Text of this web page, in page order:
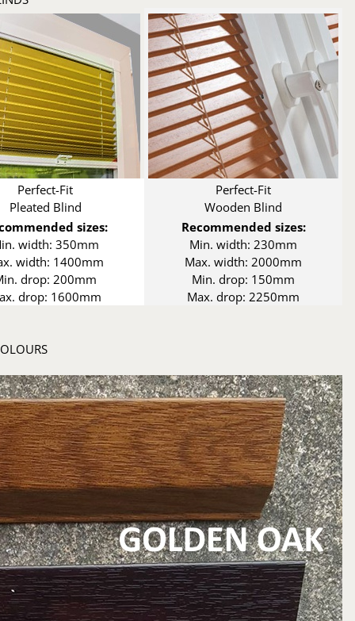
Perfect-Fit
Pleated Blind
Perfect-Fit
Wooden Blind
sizes:
width: 350mm
width: 1400mm
drop: 200mm
drop: 1600mm
Recommended sizes:
Min. width: 230mm
Max. width: 2000mm
Min. drop: 150mm
Max. drop: 2250mm